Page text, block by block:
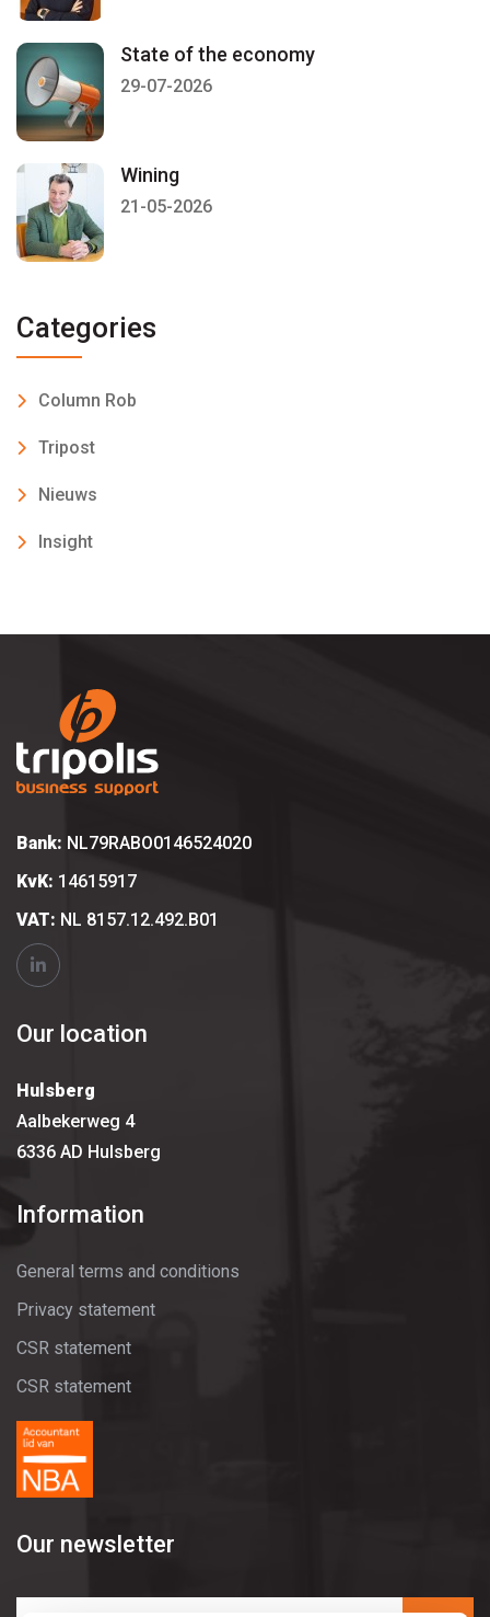
State of the economy
29-07-2026
Wining
21-05-2026
Categories
Column Rob
Tripost
Nieuws
Insight
Bank: NL79RABO0146524020
KvK: 14615917
VAT: NL 8157.12.492.B01
Our location
Hulsberg
Aalbekerweg 4
6336 AD Hulsberg
Information
General terms and conditions
Privacy statement
CSR statement
CSR statement
Our newsletter